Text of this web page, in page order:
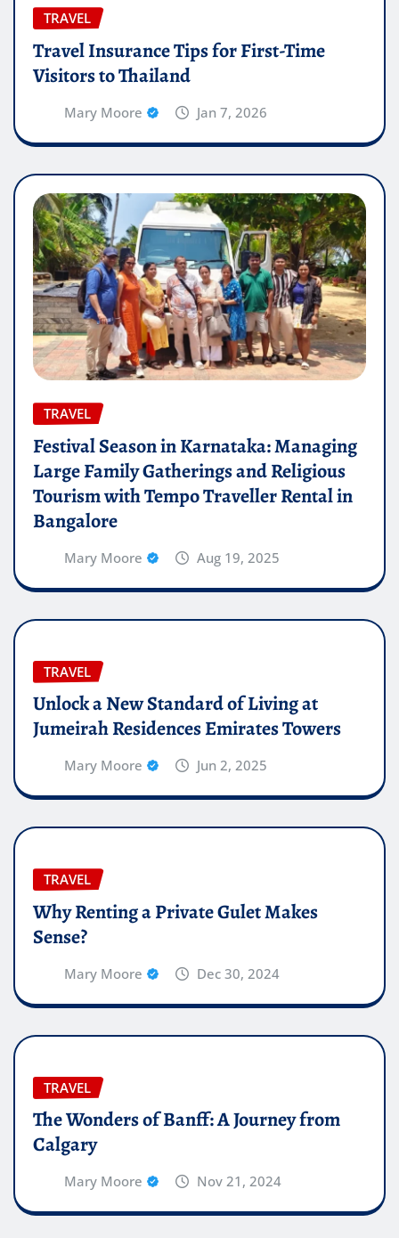
TRAVEL
Travel Insurance Tips for First-Time
Visitors to Thailand
Mary Moore Jan 7, 2026
TRAVEL
Festival Season in Karnataka: Managing
Large Family Gatherings and Religious
Tourism with Tempo Traveller Rental in
Bangalore
Mary Moore Aug 19, 2025
TRAVEL
Unlock a New Standard of Living at
Jumeirah Residences Emirates Towers
Mary Moore Jun 2, 2025
TRAVEL
Why Renting a Private Gulet Makes
Sense?
Mary Moore Dec 30, 2024
TRAVEL
The Wonders of Banff: A Journey from
Calgary
Mary Moore Nov 21, 2024